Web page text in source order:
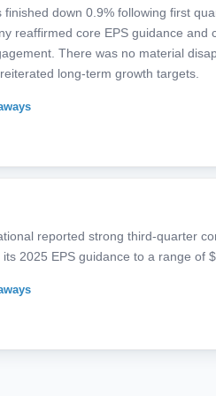
finished down 0.9% following first
reaffirmed core EPS guidance
There was no material
long-term growth targets.
reported strong third-quarter
2025 EPS guidance to a range of